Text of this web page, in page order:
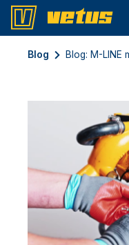
Blog Blog: M-LINE